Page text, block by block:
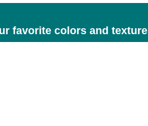
favorite colors and